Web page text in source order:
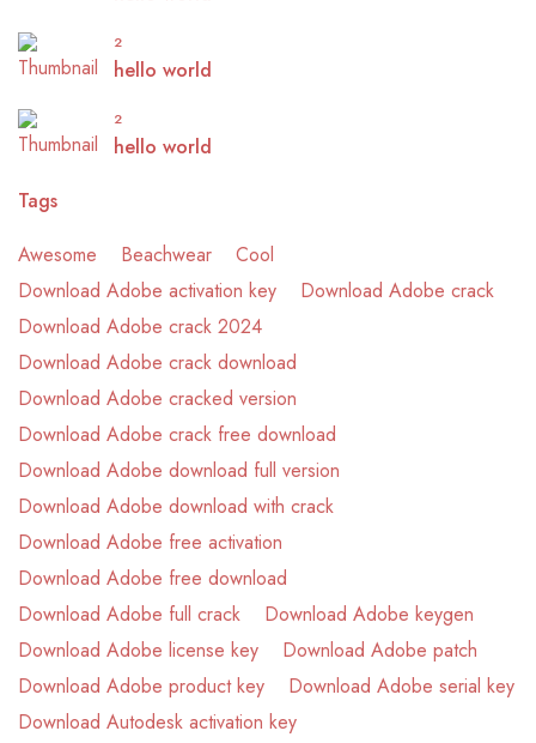
2
hello world
2
hello world
Tags
Awesome
Beachwear
Cool
Download Adobe activation key
Download Adobe crack
Download Adobe crack 2024
Download Adobe crack download
Download Adobe cracked version
Download Adobe crack free download
Download Adobe download full version
Download Adobe download with crack
Download Adobe free activation
Download Adobe free download
Download Adobe full crack
Download Adobe keygen
Download Adobe license key
Download Adobe patch
Download Adobe product key
Download Adobe serial key
Download Autodesk activation key